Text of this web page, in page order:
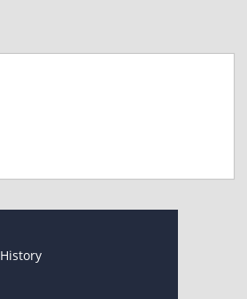
History